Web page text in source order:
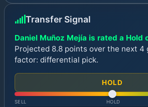
Transfer Signal
Daniel Muñoz Mejía is rated a Hold
Projected 8.8 points over the next 4
factor: differential pick.
HOLD
SELL HOLD